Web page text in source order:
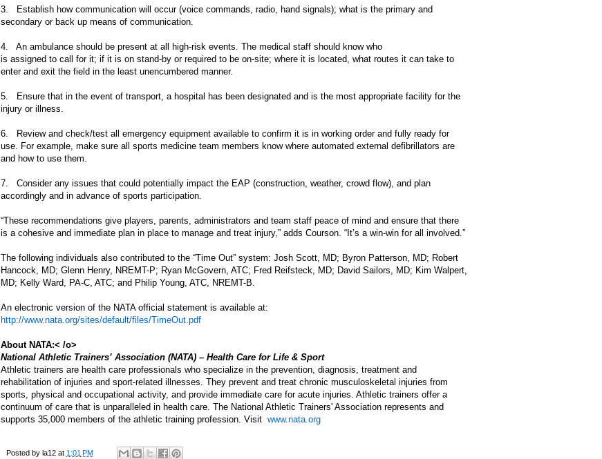
3. Establish how communication will occur (voice commands, radio, hand signals); what is the primary and
secondary or back up means of communication.
4. An ambulance should be present at all high-risk events. The medical staff should know who
is assigned to call for it; if it is on stand-by or required to be on-site; where it is located, what routes it can take to
enter and exit the field in the least unencumbered manner.
5. Ensure that in the event of transport, a hospital has been designated and is the most appropriate facility for the
injury or illness.
6. Review and check/test all emergency equipment available to confirm it is in working order and fully ready for
use. For example, make sure all sports medicine team members know where automated external defibrillators are
and how to use them.
7. Consider any issues that could potentially impact the EAP (construction, weather, crowd flow), and plan
accordingly and in advance of sports participation.
“These recommendations give players, parents, administrators and team staff peace of mind and ensure that there
is a cohesive and immediate plan in place to manage and treat injury,” adds Courson. “It’s a win-win for all involved.”
The following individuals also contributed to the “Time Out” system: Josh Scott, MD; Byron Patterson, MD; Robert
Hancock, MD; Glenn Henry, NREMT-P; Ryan McGovern, ATC; Fred Reifsteck, MD; David Sailors, MD; Kim Walpert,
MD; Kelly Ward, PA-C, ATC; and Philip Young, ATC, NREMT-B.
An electronic version of the NATA official statement is available at:
http://www.nata.org/sites/default/files/TimeOut.pdf
About NATA:< /o>
National Athletic Trainers’ Association (NATA) – Health Care for Life & Sport
Athletic trainers are health care professionals who specialize in the prevention, diagnosis, treatment and
rehabilitation of injuries and sport-related illnesses. They prevent and treat chronic musculoskeletal injuries from
sports, physical and occupational activity, and provide immediate care for acute injuries. Athletic trainers offer a
continuum of care that is unparalleled in health care. The National Athletic Trainers' Association represents and
supports 35,000 members of the athletic training profession. Visit www.nata.org
Posted by la12 at 1:01 PM